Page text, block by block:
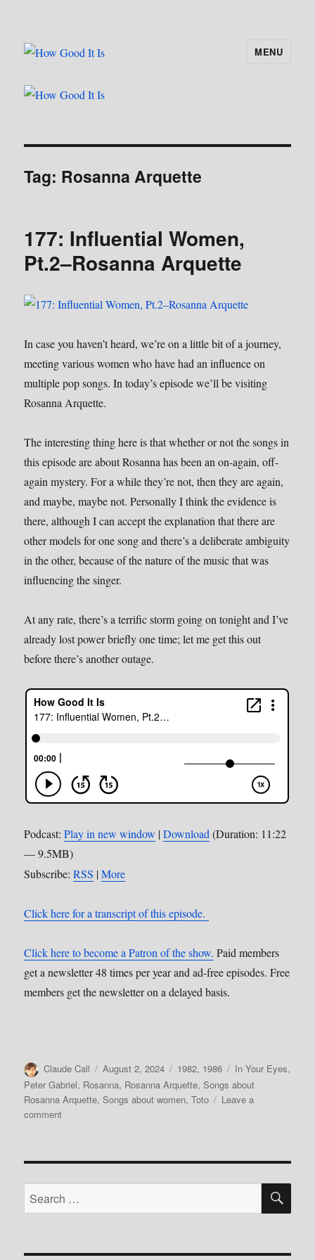
How Good It Is
MENU
Tag: Rosanna Arquette
177: Influential Women,
Pt.2–Rosanna Arquette
In case you haven’t heard, we’re on a little bit of a journey,
meeting various women who have had an influence on
multiple pop songs. In today’s episode we’ll be visiting
Rosanna Arquette.
The interesting thing here is that whether or not the songs in
this episode are about Rosanna has been an on-again, off-
again mystery. For a while they’re not, then they are again,
and maybe, maybe not. Personally I think the evidence is
there, although I can accept the explanation that there are
other models for one song and there’s a deliberate ambiguity
in the other, because of the nature of the music that was
influencing the singer.
At any rate, there’s a terrific storm going on tonight and I’ve
already lost power briefly one time; let me get this out
before there’s another outage.
Podcast:Play in new window |Download(Duration: 11:22
— 9.5MB)
Subscribe:RSS |More
Click here for a transcript of this episode.
Click here to become a Patron of the show. Paid members
get a newsletter 48 times per year and ad-free episodes. Free
members get the newsletter on a delayed basis.
Author
Claude Call
Posted
on
August 2, 2024 Categories
1982, 1986 Tags
In Your Eyes,
Peter Gabriel, Rosanna, Rosanna Arquette,Songs about
Rosanna Arquette,Songs about women,Toto
Leave a
commenton
Rosanna
Arquette
Search
for: